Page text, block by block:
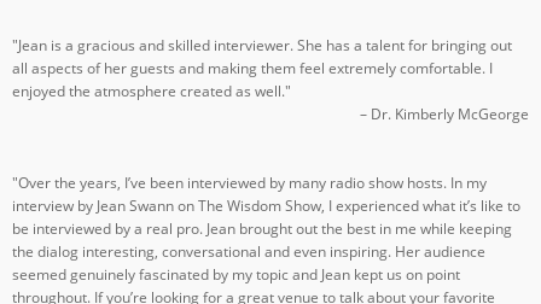
"Jean is a gracious and skilled interviewer. She has a talent for bringing out
all aspects of her guests and making them feel extremely comfortable. I
enjoyed the atmosphere created as well."
– Dr. Kimberly McGeorge
"Over the years, I’ve been interviewed by many radio show hosts. In my
interview by Jean Swann on The Wisdom Show, I experienced what it’s like to
be interviewed by a real pro. Jean brought out the best in me while keeping
the dialog interesting, conversational and even inspiring. Her audience
seemed genuinely fascinated by my topic and Jean kept us on point
throughout. If you’re looking for a great venue to talk about your favorite